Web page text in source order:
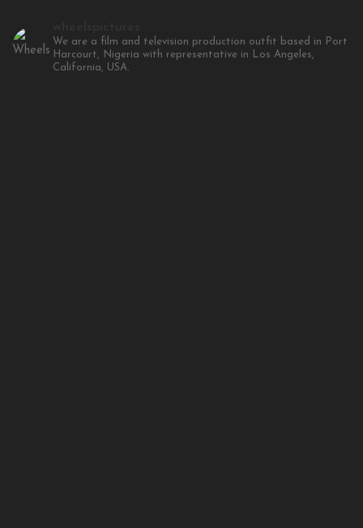
We are a film and television production outfit based in Port
Harcourt, Nigeria with representative in Los Angeles,
California, USA.